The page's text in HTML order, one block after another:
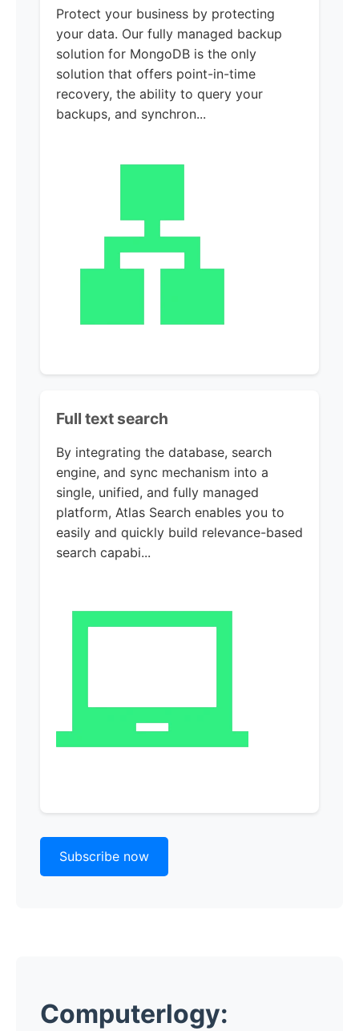
Protect your business by protecting
your data. Our fully managed backup
solution for MongoDB is the only
solution that offers point-in-time
recovery, the ability to query your
backups, and synchron...
Full text search
By integrating the database, search
engine, and sync mechanism into a
single, unified, and fully managed
platform, Atlas Search enables you to
easily and quickly build relevance-based
search capabi...
Subscribe now
Computerlogy: